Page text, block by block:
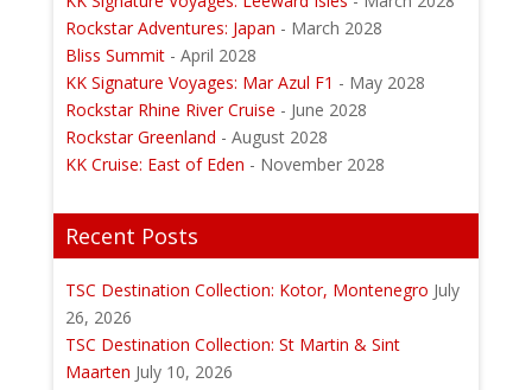
Rockstar Adventures: Japan - March 2028
Bliss Summit- April 2028
KK Signature Voyages: Mar Azul F1 - May 2028
Rockstar Rhine River Cruise - June 2028
Rockstar Greenland - August 2028
KK Cruise: East of Eden - November 2028
Recent Posts
TSC Destination Collection: Kotor, Montenegro July
26, 2026
TSC Destination Collection: St Martin & Sint
Maarten July 10, 2026